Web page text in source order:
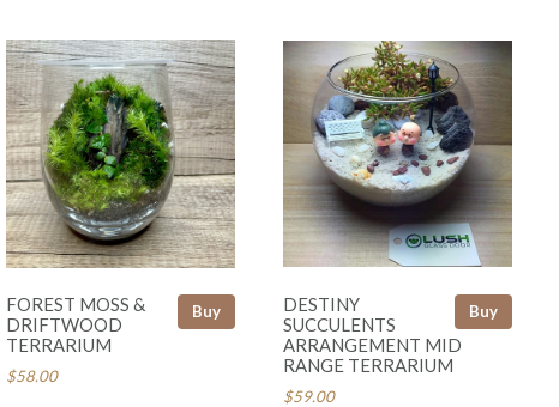
Buy
FOREST MOSS &
DRIFTWOOD
TERRARIUM
$58.00
Buy
DESTINY
SUCCULENTS
ARRANGEMENT MID
RANGE TERRARIUM
$59.00